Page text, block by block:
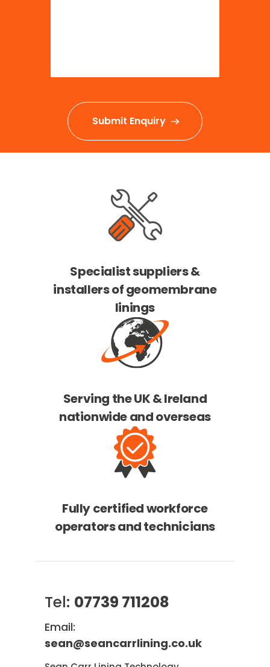
Specialist suppliers &
installers of geomembrane
linings
Serving the UK & Ireland
nationwide and overseas
Fully certified workforce
operators and technicians
Tel: 07739 711208
Email:
sean@seancarrlining.co.uk